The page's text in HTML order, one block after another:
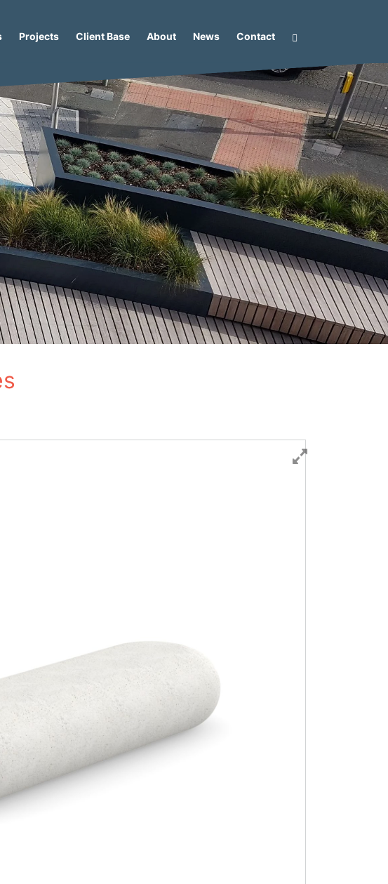
Projects Client Base About News Contact